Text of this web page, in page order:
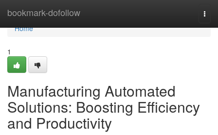
bookmark-dofollow
Home
Home
1
Manufacturing Automated
Solutions: Boosting Efficiency
and Productivity